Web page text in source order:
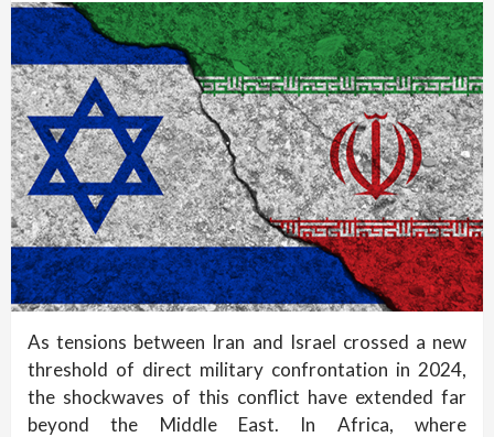
As tensions between Iran and Israel crossed a new
threshold of direct military confrontation in 2024,
the shockwaves of this conflict have extended far
beyond the Middle East. In Africa, where